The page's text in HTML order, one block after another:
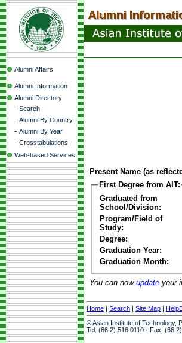
Alumni Affairs
Alumni Information
Alumni Directory
- Search
- Alumni By Country
- Alumni By Year
- Crosstabulations
Web-based Services
Present Name (as
First Degree from AIT:
Graduated from
School/Division:
Program/Field of
Study:
Degree:
Graduation Year:
Graduation Month:
You can now update your
Home | Search | Site Map |
© Asian Institute of Technology,
Tel: (66 2) 516 0110 · Fax: (66